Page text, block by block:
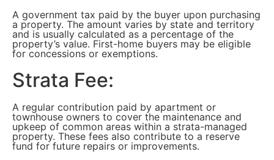
A government tax paid by the buyer upon purchasing
a property. The amount varies by state and territory
and is usually calculated as a percentage of the
property’s value. First-home buyers may be eligible
for concessions or exemptions.
Strata Fee:
A regular contribution paid by apartment or
townhouse owners to cover the maintenance and
upkeep of common areas within a strata-managed
property. These fees also contribute to a reserve
fund for future repairs or improvements.